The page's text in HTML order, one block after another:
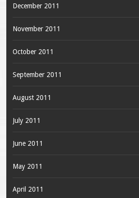
December 2011
November 2011
October 2011
September 2011
August 2011
July 2011
June 2011
May 2011
April 2011